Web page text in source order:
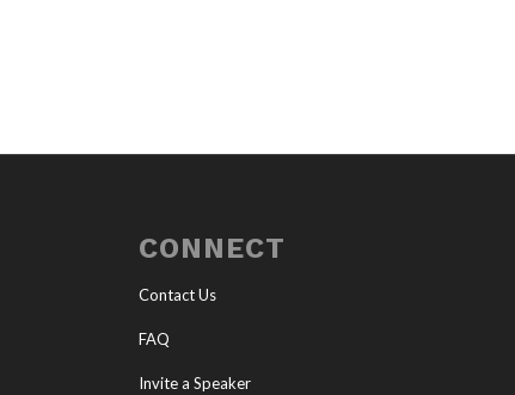
CONNECT
Contact Us
FAQ
Invite a Speaker